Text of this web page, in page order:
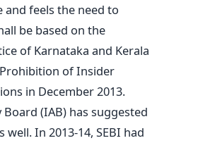
feels the need to
be based on the
of Karnataka and Kerala
of Insider
in December 2013.
(IAB) has suggested
In 2013-14, SEBI had